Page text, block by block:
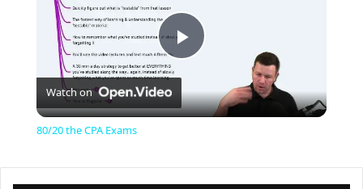
P
l
Watch on
80/20 the CPA Exams